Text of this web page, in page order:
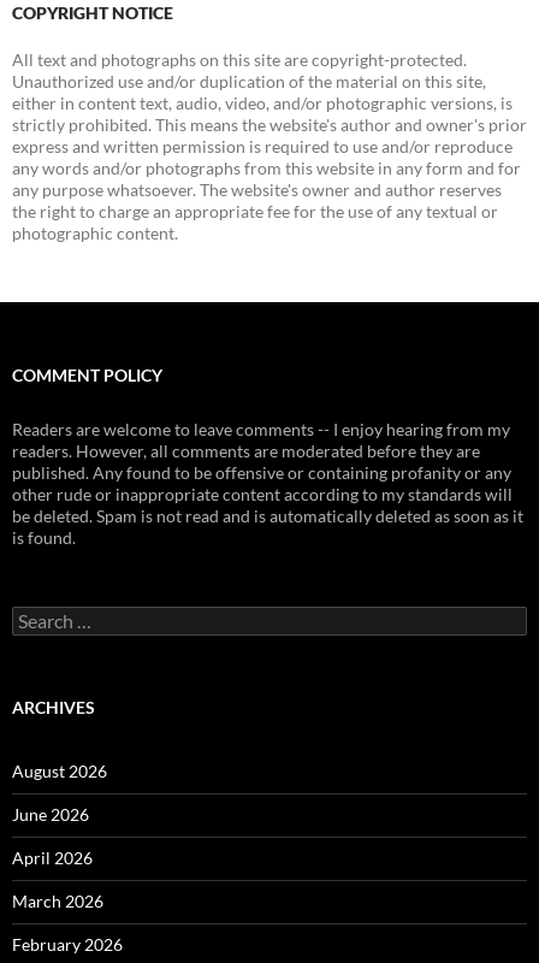
COPYRIGHT NOTICE
All text and photographs on this site are copyright-protected.
Unauthorized use and/or duplication of the material on this site,
either in content text, audio, video, and/or photographic versions, is
strictly prohibited. This means the website's author and owner's prior
express and written permission is required to use and/or reproduce
any words and/or photographs from this website in any form and for
any purpose whatsoever. The website's owner and author reserves
the right to charge an appropriate fee for the use of any textual or
photographic content.
COMMENT POLICY
Readers are welcome to leave comments -- I enjoy hearing from my
readers. However, all comments are moderated before they are
published. Any found to be offensive or containing profanity or any
other rude or inappropriate content according to my standards will
be deleted. Spam is not read and is automatically deleted as soon as it
is found.
Search
for:
ARCHIVES
August 2026
June 2026
April 2026
March 2026
February 2026